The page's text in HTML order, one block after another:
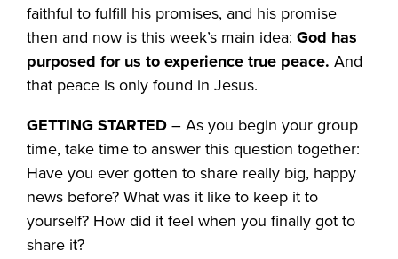
faithful to fulfill his promises, and his promise
then and now is this week’s main idea:God has
purposed for us to experience true peace.And
that peace is only found in Jesus.
GETTING STARTED– As you begin your group
time, take time to answer this question together:
Have you ever gotten to share really big, happy
news before? What was it like to keep it to
yourself? How did it feel when you finally got to
share it?